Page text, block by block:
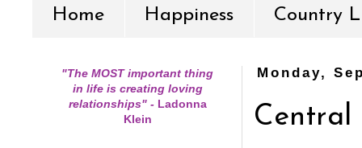
Home Happiness Country
Monday,
Central
"The MOST important thing
in life is creating loving
relationships" -Ladonna
Klein